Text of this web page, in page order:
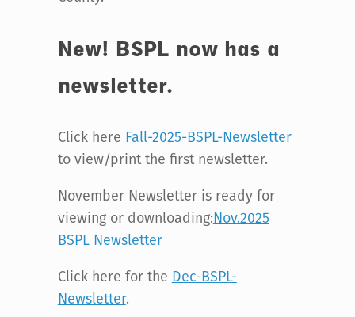
New! BSPL now has a
newsletter.
Click here Fall-2025-BSPL-Newsletter
to view/print the first newsletter.
November Newsletter is ready for
viewing or downloading:Nov.2025
BSPL Newsletter
Click here for the Dec-BSPL-
Newsletter.